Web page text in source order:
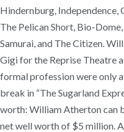
Hindernburg, Independence,
The Pelican Short, Bio-
Samurai, and The Citizen.
Gigi for the Reprise Theatre
formal profession were only
break in “The Sugarland
worth: William Atherton can
net well worth of $5 million.